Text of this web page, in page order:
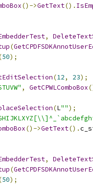
()->GetText().
,
(
50);
(12, 23);
, GetCPWLComboBox
(L"");
()->GetText().
,
(
50);